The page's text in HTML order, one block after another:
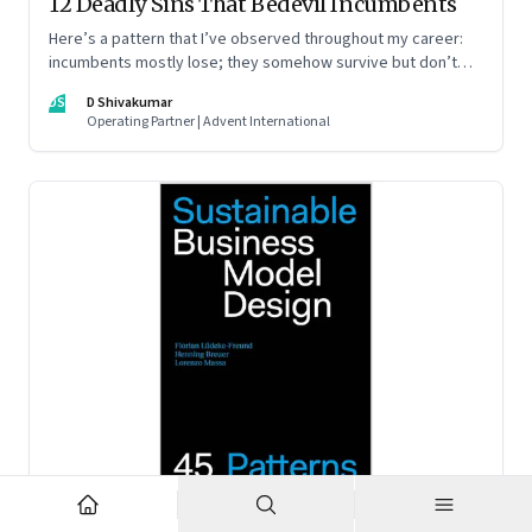
Here’s a pattern that I’ve observed throughout my career:
incumbents mostly lose; they somehow survive but don’t
decade is more an exception, rather than the rule.
DS
D Shivakumar
Operating Partner | Advent International
Business Model Innovation